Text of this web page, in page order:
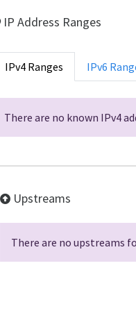
IP Address Ranges
IPv4 Ranges IPv6
There are no known IPv4
Upstreams
There are no upstreams